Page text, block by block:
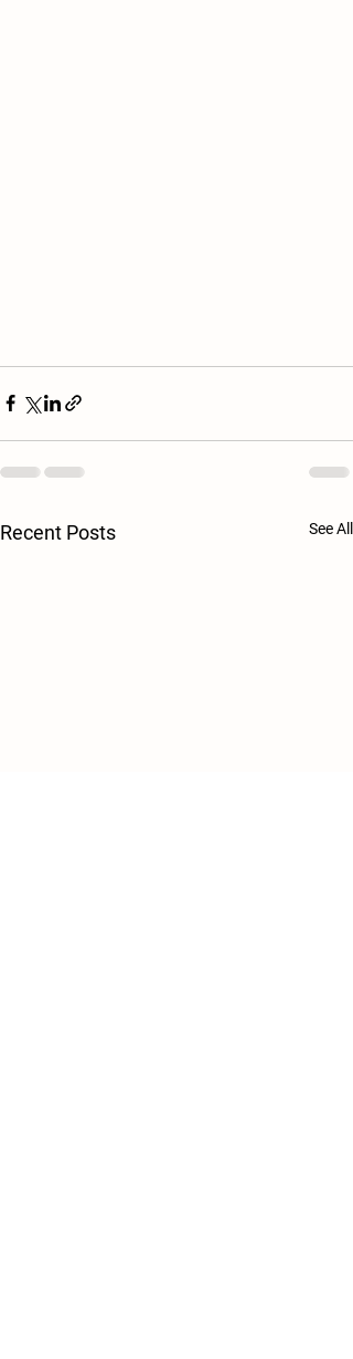
Recent Posts See All